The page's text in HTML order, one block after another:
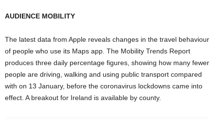
AUDIENCE MOBILITY
The latest data from Apple reveals changes in the travel behaviour
of people who use its Maps app. The Mobility Trends Report
produces three daily percentage figures, showing how many fewer
people are driving, walking and using public transport compared
with on 13 January, before the coronavirus lockdowns came into
effect. A breakout for Ireland is available by county.